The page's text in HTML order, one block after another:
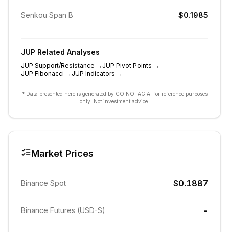
Senkou Span B $0.1985
JUP Related Analyses
JUP Support/Resistance → JUP Pivot Points →
JUP Fibonacci → JUP Indicators →
* Data presented here is generated by COINOTAG AI for reference purposes
only. Not investment advice.
Market Prices
Binance Spot $0.1887
Binance Futures (USD-S) -